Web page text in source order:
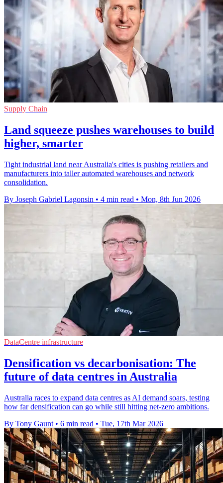
Supply Chain
Land squeeze pushes warehouses to build
higher, smarter
Tight industrial land near Australia's cities is pushing retailers and
manufacturers into taller automated warehouses and network
consolidation.
By Joseph Gabriel Lagonsin • 4 min read • Mon, 8th Jun 2026
DataCentre infrastructure
Densification vs decarbonisation: The
future of data centres in Australia
Australia races to expand data centres as AI demand soars, testing
how far densification can go while still hitting net-zero ambitions.
By Tony Gaunt • 6 min read • Tue, 17th Mar 2026